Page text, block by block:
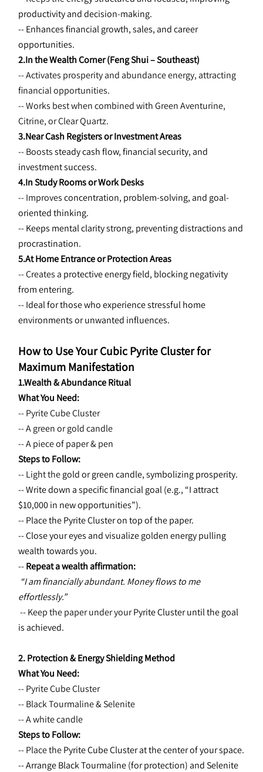
productivity and decision-making.
-- Enhances financial growth, sales, and career
opportunities.
2.In the Wealth Corner (Feng Shui – Southeast)
-- Activates prosperity and abundance energy, attracting
financial opportunities.
-- Works best when combined with Green Aventurine,
Citrine, or Clear Quartz.
3.Near Cash Registers or Investment Areas
-- Boosts steady cash flow, financial security, and
investment success.
4.In Study Rooms or Work Desks
-- Improves concentration, problem-solving, and goal-
oriented thinking.
-- Keeps mental clarity strong, preventing distractions and
procrastination.
5.At Home Entrance or Protection Areas
-- Creates a protective energy field, blocking negativity
from entering.
-- Ideal for those who experience stressful home
environments or unwanted influences.
How to Use Your Cubic Pyrite Cluster for
Maximum Manifestation
1.Wealth & Abundance Ritual
What You Need:
-- Pyrite Cube Cluster
-- A green or gold candle
-- A piece of paper & pen
Steps to Follow:
-- Light the gold or green candle, symbolizing prosperity.
-- Write down a specific financial goal (e.g., “I attract
$10,000 in new opportunities”).
-- Place the Pyrite Cluster on top of the paper.
-- Close your eyes and visualize golden energy pulling
wealth towards you.
-- Repeat a wealth affirmation:
“I am financially abundant. Money flows to me
effortlessly.”
-- Keep the paper under your Pyrite Cluster until the goal
is achieved.
2. Protection & Energy Shielding Method
What You Need:
-- Pyrite Cube Cluster
-- Black Tourmaline & Selenite
-- A white candle
Steps to Follow:
-- Place the Pyrite Cube Cluster at the center of your space.
-- Arrange Black Tourmaline (for protection) and Selenite